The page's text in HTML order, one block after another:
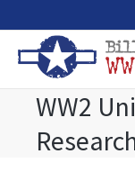
Home
WW2
WW2